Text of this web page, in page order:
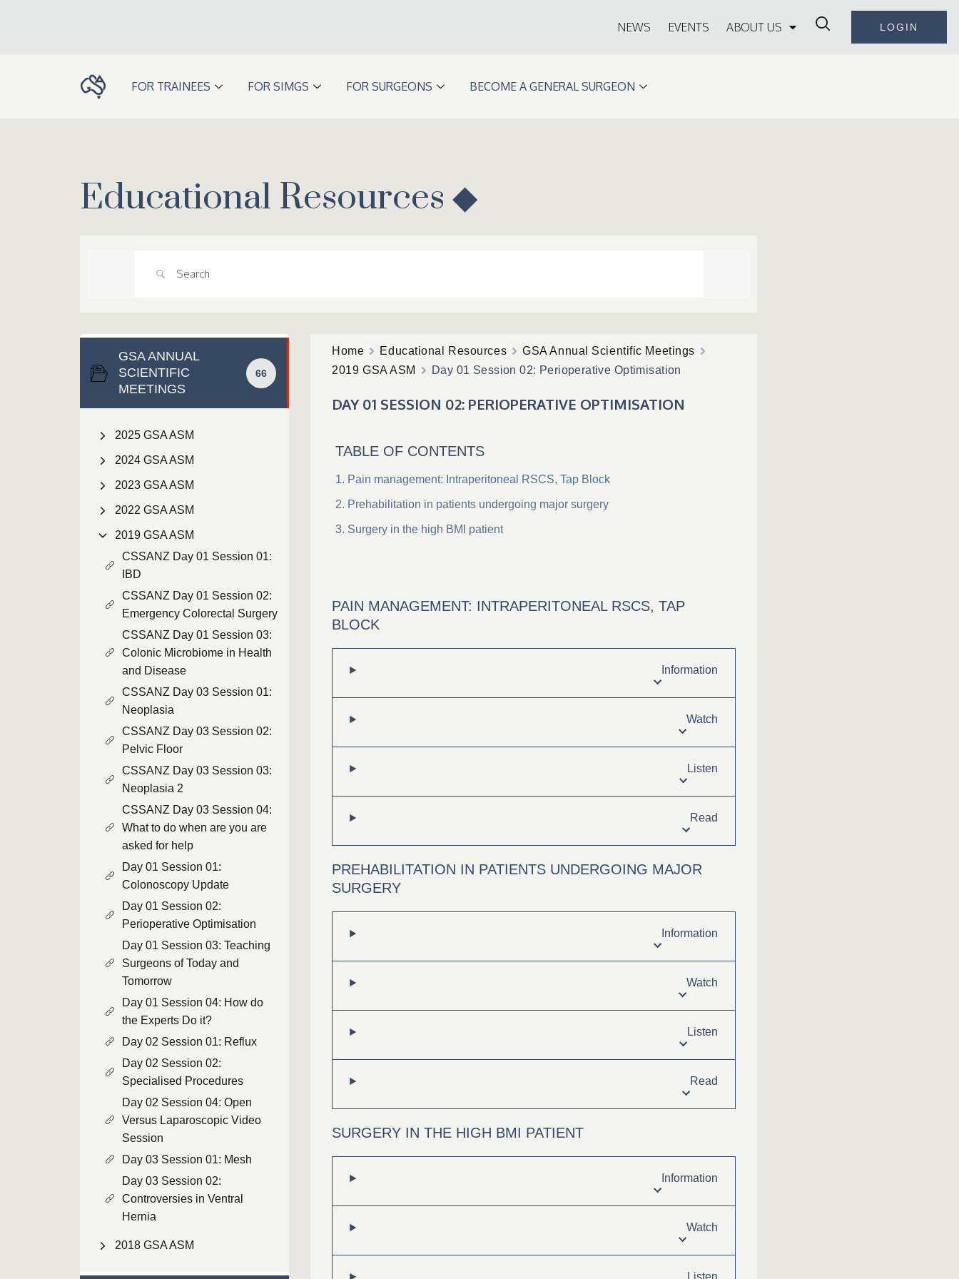
NEWS EVENTS ABOUT US LOGIN
FOR TRAINEES FOR SIMGS FOR SURGEONS BECOME A GENERAL SURGEON
Educational Resources ◆
GSA ANNUAL
SCIENTIFIC
MEETINGS
66
2025 GSA ASM
2024 GSA ASM
2023 GSA ASM
2022 GSA ASM
2019 GSA ASM
CSSANZ Day 01 Session 01:
IBD
CSSANZ Day 01 Session 02:
Emergency Colorectal Surgery
CSSANZ Day 01 Session 03:
Colonic Microbiome in Health
and Disease
CSSANZ Day 03 Session 01:
Neoplasia
CSSANZ Day 03 Session 02:
Pelvic Floor
CSSANZ Day 03 Session 03:
Neoplasia 2
CSSANZ Day 03 Session 04:
What to do when are you are
asked for help
Day 01 Session 01:
Colonoscopy Update
Day 01 Session 02:
Perioperative Optimisation
Day 01 Session 03: Teaching
Surgeons of Today and
Tomorrow
Day 01 Session 04: How do
the Experts Do it?
Day 02 Session 01: Reflux
Day 02 Session 02:
Specialised Procedures
Day 02 Session 04: Open
Versus Laparoscopic Video
Session
Day 03 Session 01: Mesh
Day 03 Session 02:
Controversies in Ventral
Hernia
2018 GSA ASM
Home Educational Resources
GSA Annual Scientific Meetings
2019 GSA ASM
Day 01 Session 02: Perioperative Optimisation
DAY 01 SESSION 02: PERIOPERATIVE OPTIMISATION
TABLE OF CONTENTS
Pain management: Intraperitoneal RSCS, Tap Block
Prehabilitation in patients undergoing major surgery
Surgery in the high BMI patient
PAIN MANAGEMENT: INTRAPERITONEAL RSCS, TAP
BLOCK
Information
Watch
Listen
Read
PREHABILITATION IN PATIENTS UNDERGOING MAJOR
SURGERY
Information
Watch
Listen
Read
SURGERY IN THE HIGH BMI PATIENT
Information
Watch
Listen